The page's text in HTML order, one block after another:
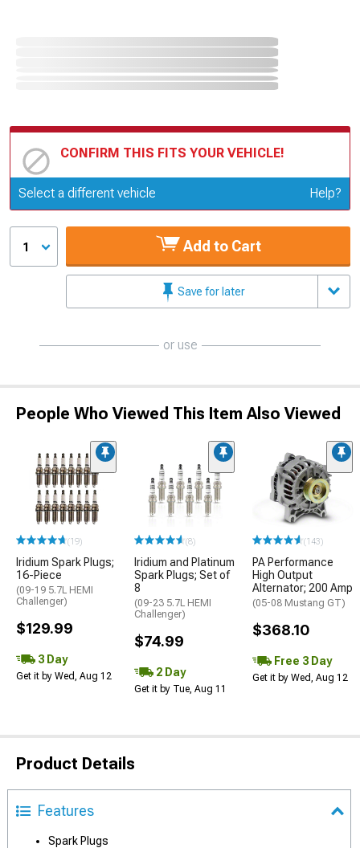
CONFIRM THIS FITS YOUR VEHICLE!
Update or Change Vehicle
Select a different vehicle Help?
1 Add to Cart
Save for later
or use
People Who Viewed This Item Also Viewed
(19)
Iridium Spark Plugs;
16-Piece
(09-19 5.7L HEMI
Challenger)
$129.99
3 Day
Get it by Wed, Aug 12
(8)
Iridium and Platinum
Spark Plugs; Set of
8
(09-23 5.7L HEMI
Challenger)
$74.99
2 Day
Get it by Tue, Aug 11
(143)
PA Performance
High Output
Alternator; 200 Amp
(05-08 Mustang GT)
$368.10
Free 3 Day
Get it by Wed, Aug 12
Product Details
Features
Spark Plugs